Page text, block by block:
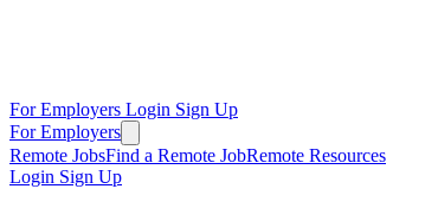
For Employers Login Sign Up
For Employers
Remote JobsFind a Remote JobRemote Resources
Login Sign Up